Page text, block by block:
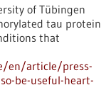
of Tübingen
tau protein
that
en/article/press-
be-useful-heart-